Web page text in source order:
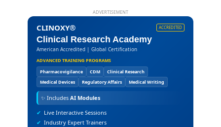
ADVERTISEMENT
CLINOXY® ACCREDITED
Clinical Research Academy
American Accredited | Global Certification
ADVANCED TRAINING PROGRAMS
Pharmacovigilance
CDM
Clinical Research
Medical Devices
Regulatory Affairs Medical Writing
✨ Includes AI Modules
✔ Live Interactive Sessions
✔ Industry Expert Trainers